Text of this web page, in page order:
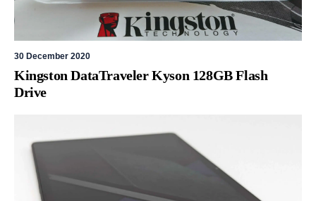
30 December 2020
Kingston DataTraveler Kyson 128GB Flash
Drive